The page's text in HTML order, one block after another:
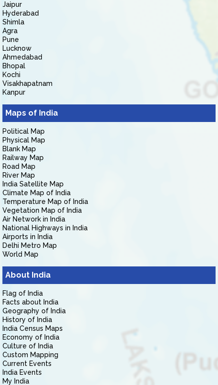
Jaipur
Hyderabad
Shimla
Agra
Pune
Lucknow
Ahmedabad
Bhopal
Kochi
Visakhapatnam
Kanpur
Maps of India
Political Map
Physical Map
Blank Map
Railway Map
Road Map
River Map
India Satellite Map
Climate Map of India
Temperature Map of India
Vegetation Map of India
Air Network in India
National Highways in India
Airports in India
Delhi Metro Map
World Map
About India
Flag of India
Facts about India
Geography of India
History of India
India Census Maps
Economy of India
Culture of India
Custom Mapping
Current Events
India Events
My India